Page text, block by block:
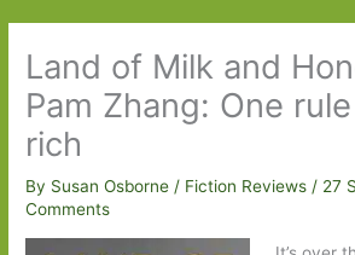
Land of Milk and
Pam Zhang: One
rich
By Susan Osborne/ Fiction Reviews / 27
Comments